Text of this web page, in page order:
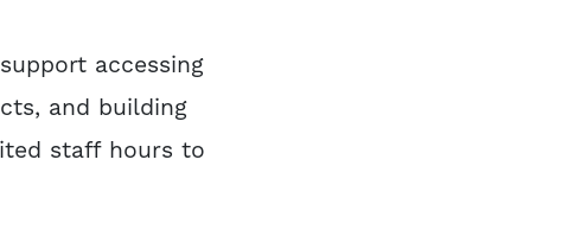
accessing
and building
staff hours to